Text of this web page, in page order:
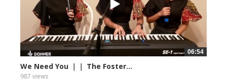
06:54
We Need You ｜｜ The Foster...
987 views